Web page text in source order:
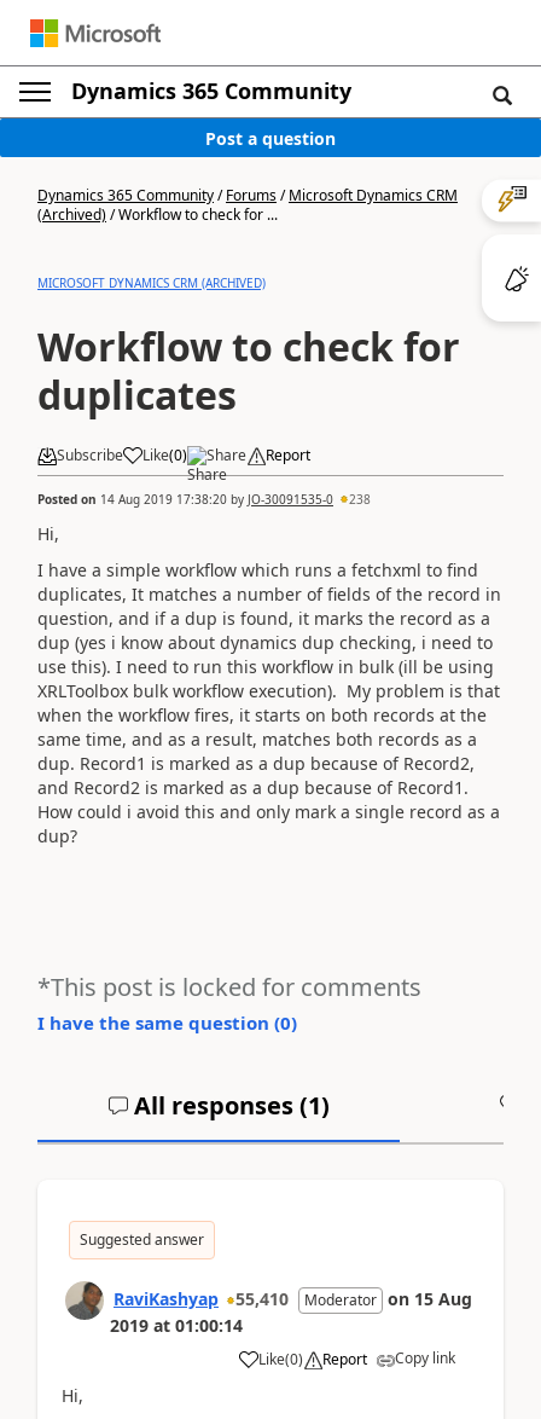
Dynamics 365 Community
Post a question
Dynamics 365 Community/Forums/Microsoft Dynamics CRM
(Archived)/Workflow to check for ...
MICROSOFT DYNAMICS CRM (ARCHIVED)
Workflow to check for
duplicates
Subscribe Like(0) Share Report
Posted on 14 Aug 2019 17:38:20 by JO-30091535-0 238
Hi,
I have a simple workflow which runs a fetchxml to find
duplicates, It matches a number of fields of the record in
question, and if a dup is found, it marks the record as a
dup (yes i know about dynamics dup checking, i need to
use this). I need to run this workflow in bulk (ill be using
XRLToolbox bulk workflow execution). My problem is that
when the workflow fires, it starts on both records at the
same time, and as a result, matches both records as a
dup. Record1 is marked as a dup because of Record2,
and Record2 is marked as a dup because of Record1.
How could i avoid this and only mark a single record as a
dup?
*This post is locked for comments
I have the same question (0)
All responses (1)
Suggested answer
RaviKashyap 55,410 Moderator on 15 Aug
2019 at 01:00:14
Like(0) Report Copy link
Hi,